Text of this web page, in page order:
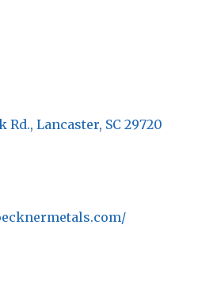
Rd. Lancaster SC 29720